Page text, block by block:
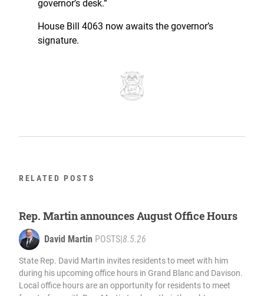
governor’s desk.”
House Bill 4063 now awaits the governor’s
signature.
RELATED POSTS
Rep. Martin announces August Office Hours
David Martin POSTS 8.5.26
State Rep. David Martin invites residents to meet with him
during his upcoming office hours in Grand Blanc and Davison.
Local office hours are an opportunity for residents to meet